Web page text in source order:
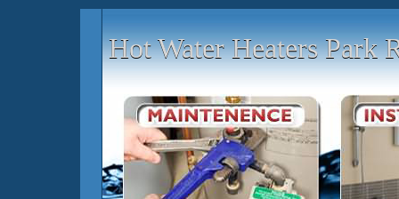
Hot Water Heaters Park